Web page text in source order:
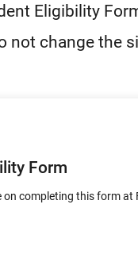
Eligibility
not change the
Form
on completing this form